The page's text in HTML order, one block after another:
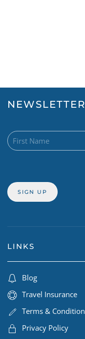
NEWSLETTER
LINKS
Blog
Travel Insurance
Terms &
Privacy Policy